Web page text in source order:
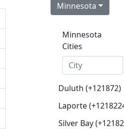
Minnesota
Minnesota
Cities
Duluth (+121872)
Laporte
Silver Bay